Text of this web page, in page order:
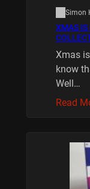
Simon
XMAS
Xmas
know
Well…
Read